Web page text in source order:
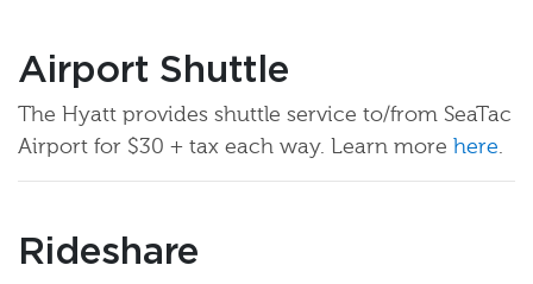
Airport Shuttle
The Hyatt provides shuttle service to/from SeaTac
Airport for $30 + tax each way. Learn more here
Rideshare